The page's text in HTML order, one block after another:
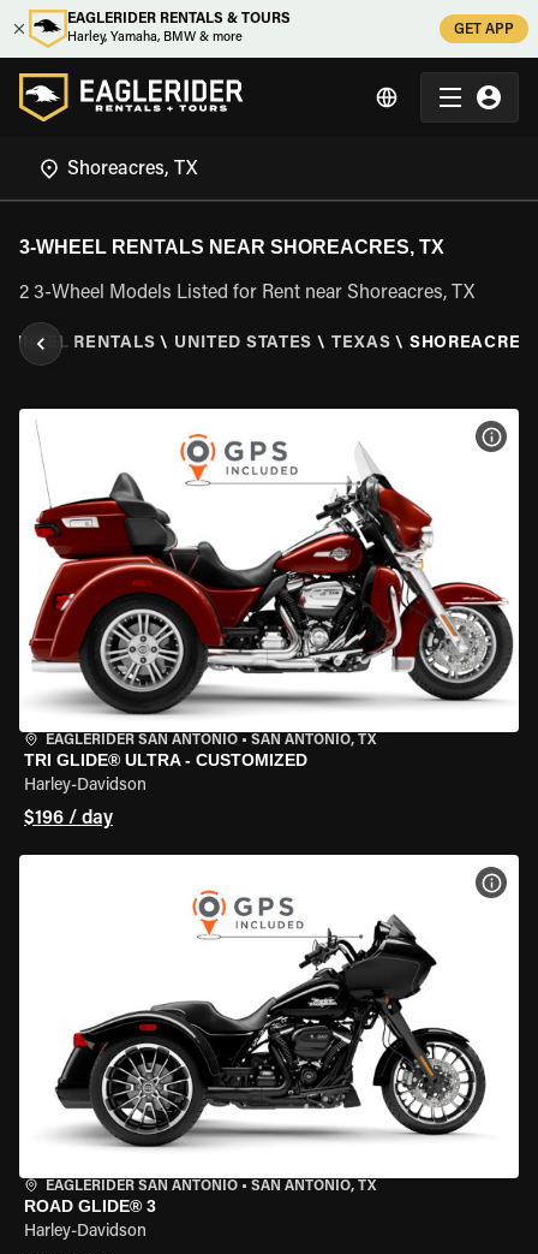
EAGLERIDER RENTALS & TOURS
Harley, Yamaha, BMW & more
GET APP
3-WHEEL RENTALS NEAR SHOREACRES, TX
2 3-Wheel Models Listed for Rent near Shoreacres, TX
WHEEL RENTALS \ UNITED STATES \ TEXAS \
EAGLERIDER SAN ANTONIO • SAN ANTONIO, TX
TRI GLIDE® ULTRA - CUSTOMIZED
Harley-Davidson
$196 / day
EAGLERIDER SAN ANTONIO • SAN ANTONIO, TX
ROAD GLIDE® 3
Harley-Davidson